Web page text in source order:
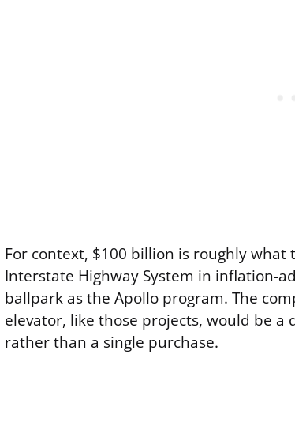
For context, $100 billion is roughly
Interstate Highway System in inflation-
ballpark as the Apollo program. The
elevator, like those projects, would be
rather than a single purchase.